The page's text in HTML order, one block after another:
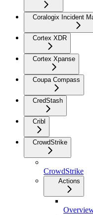
Coralogix Incident
Cortex XDR
Cortex Xpanse
Coupa Compass
CredStash
Cribl
CrowdStrike
CrowdStrike
Actions